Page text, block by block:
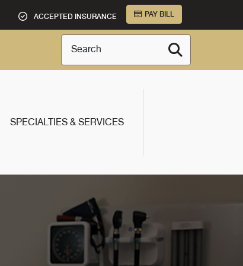
ACCEPTED INSURANCE PAY BILL
Search
SPECIALTIES & SERVICES